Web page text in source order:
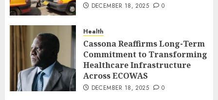
DECEMBER 18, 2025 0
Health
Cassona Reaffirms Long-Term
Commitment to Transforming
Healthcare Infrastructure
Across ECOWAS
DECEMBER 18, 2025 0